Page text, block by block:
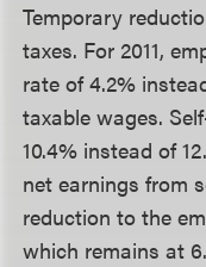
Temporary
taxes. For 2011,
rate of 4.2%
taxable wages.
10.4% instead of
net earnings from
reduction to the
which remains at